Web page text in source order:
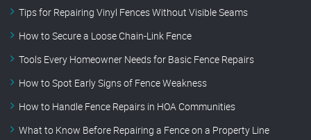
Tips for Repairing Vinyl Fences Without Visible Seams
How to Secure a Loose Chain-Link Fence
Tools Every Homeowner Needs for Basic Fence Repairs
How to Spot Early Signs of Fence Weakness
How to Handle Fence Repairs in HOA Communities
What to Know Before Repairing a Fence on a Property Line